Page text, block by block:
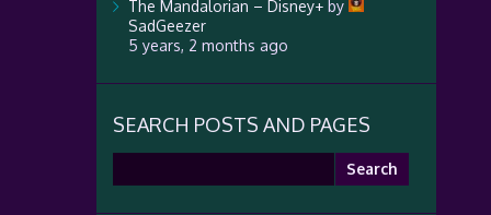
The Mandalorian – Disney+by
SadGeezer
5 years, 2 months ago
SEARCH POSTS AND PAGES